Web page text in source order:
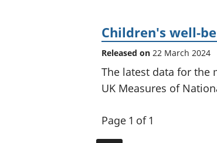
Children's well-
Released on 22 March 2024
The latest data for the
UK Measures of
Page 1 of 1